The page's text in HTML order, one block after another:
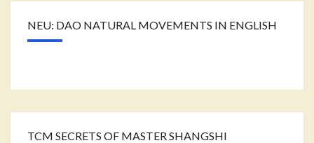
NEU: DAO NATURAL MOVEMENTS IN ENGLISH
TCM SECRETS OF MASTER SHANGSHI